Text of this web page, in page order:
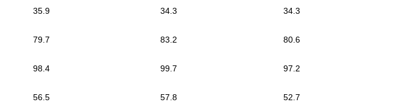
35.9 34.3 34.3
79.7 83.2 80.6
98.4 99.7 97.2
56.5 57.8 52.7